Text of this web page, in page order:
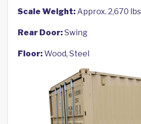
Scale Weight:Approx. 2,670
Rear Door:Swing
Floor:Wood, Steel